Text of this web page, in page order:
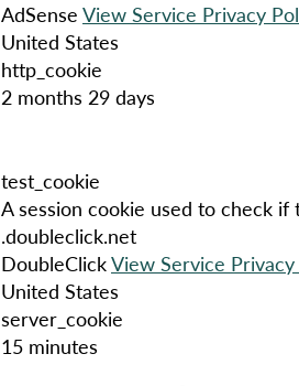
AdSense View Service Privacy
United States
http_cookie
2 months 29 days
test_cookie
A session cookie used to check
.doubleclick.net
DoubleClickView Service
United States
server_cookie
15 minutes